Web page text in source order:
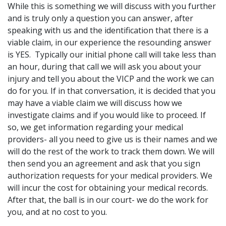
While this is something we will discuss with you further
and is truly only a question you can answer, after
speaking with us and the identification that there is a
viable claim, in our experience the resounding answer
is YES. Typically our initial phone call will take less than
an hour, during that call we will ask you about your
injury and tell you about the VICP and the work we can
do for you. If in that conversation, it is decided that you
may have a viable claim we will discuss how we
investigate claims and if you would like to proceed. If
so, we get information regarding your medical
providers- all you need to give us is their names and we
will do the rest of the work to track them down. We will
then send you an agreement and ask that you sign
authorization requests for your medical providers. We
will incur the cost for obtaining your medical records.
After that, the ball is in our court- we do the work for
you, and at no cost to you.